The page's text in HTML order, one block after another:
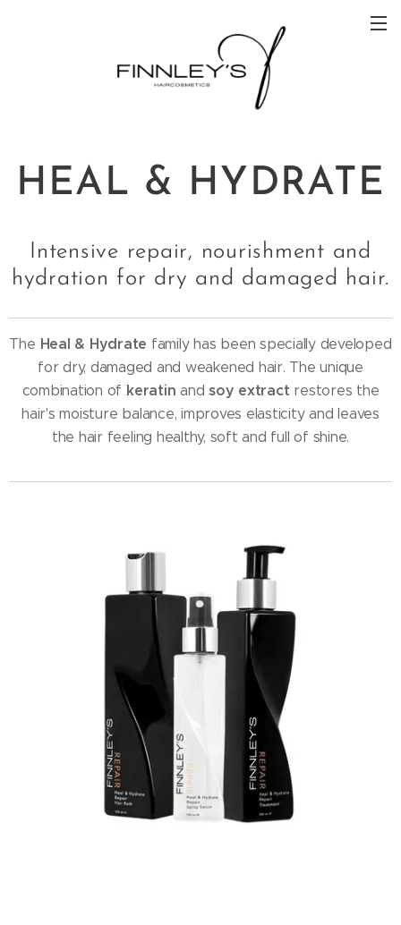
HEAL & HYDRATE
Intensive repair, nourishment and
hydration for dry and damaged hair.
The Heal & Hydrate family has been specially developed
for dry, damaged and weakened hair. The unique
combination of keratin andsoy extract restores the
hair's moisture balance, improves elasticity and leaves
the hair feeling healthy, soft and full of shine.